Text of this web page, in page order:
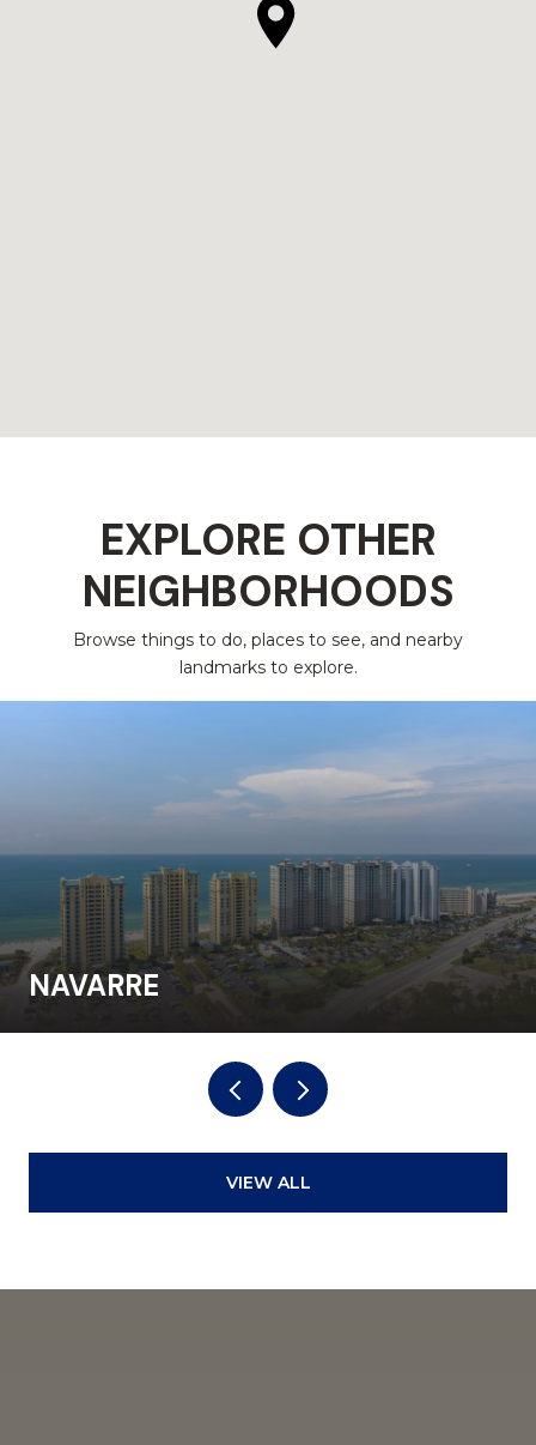
EXPLORE OTHER
NEIGHBORHOODS
Browse things to do, places to see, and nearby
landmarks to explore.
NAVARRE
VIEW ALL